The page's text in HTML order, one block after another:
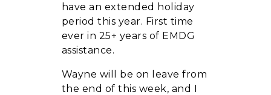
have an extended holiday
period this year. First time
ever in 25+ years of EMDG
assistance.
Wayne will be on leave from
the end of this week, and I